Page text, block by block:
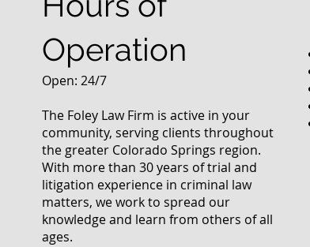
Operation
Open: 24/7
The Foley Law Firm is active in your
community, serving clients throughout
the greater Colorado Springs region.
With more than 30 years of trial and
litigation experience in criminal law
matters, we work to spread our
knowledge and learn from others of all
ages.